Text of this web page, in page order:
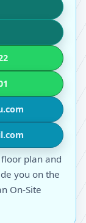
plan and
you on the
On-Site